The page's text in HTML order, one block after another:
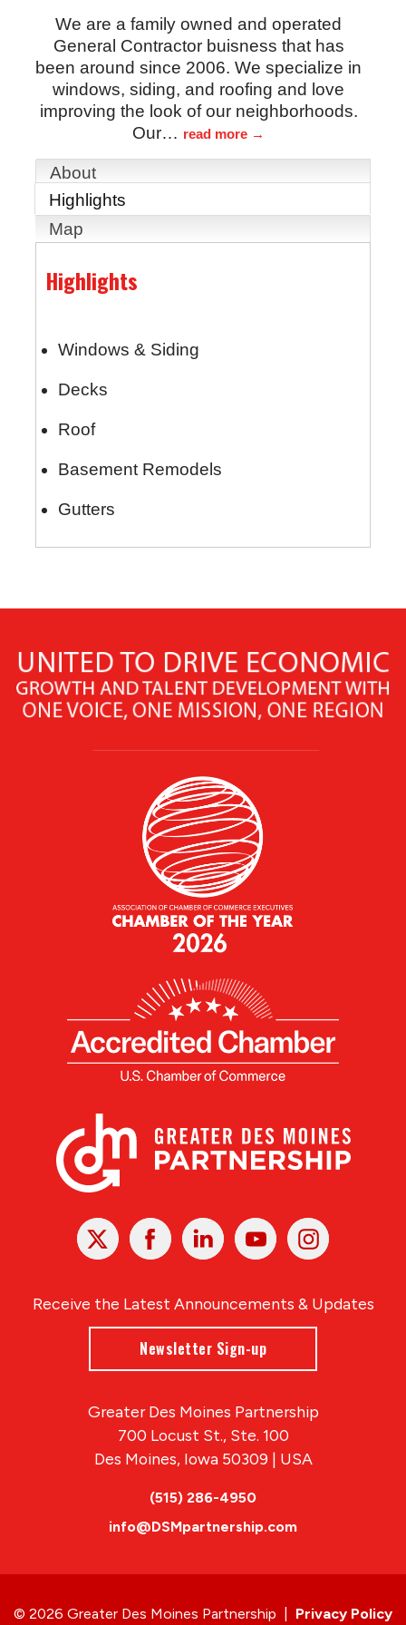
We are a family owned and operated
General Contractor buisness that has
been around since 2006. We specialize in
windows, siding, and roofing and love
improving the look of our neighborhoods.
Our… read more
About
Highlights
Map
Highlights
Windows & Siding
Decks
Roof
Basement Remodels
Gutters
X Facebook Linked
In
YoutubeInstagram
Receive the Latest Announcements & Updates
Newsletter Sign-up
Greater Des Moines Partnership
700 Locust St., Ste. 100
Des Moines, Iowa 50309 | USA
(515) 286-4950
info@DSMpartnership.com
© 2026 Greater Des Moines Partnership
Privacy Policy